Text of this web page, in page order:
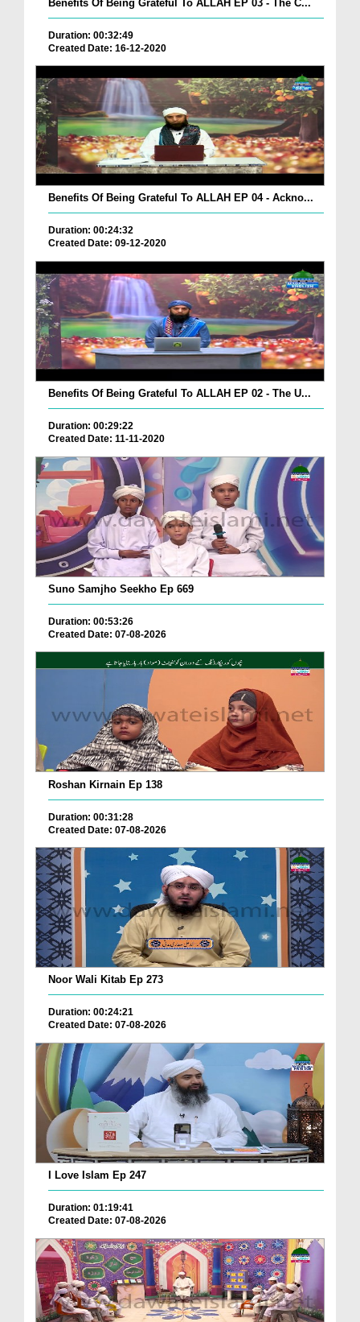
Benefits Of Being Grateful To ALLAH EP 03 - The C...
Duration: 00:32:49
Created Date: 16-12-2020
Benefits Of Being Grateful To ALLAH EP 04 - Ackno...
Duration: 00:24:32
Created Date: 09-12-2020
Benefits Of Being Grateful To ALLAH EP 02 - The U...
Duration: 00:29:22
Created Date: 11-11-2020
Suno Samjho Seekho Ep 669
Duration: 00:53:26
Created Date: 07-08-2026
Roshan Kirnain Ep 138
Duration: 00:31:28
Created Date: 07-08-2026
Noor Wali Kitab Ep 273
Duration: 00:24:21
Created Date: 07-08-2026
I Love Islam Ep 247
Duration: 01:19:41
Created Date: 07-08-2026